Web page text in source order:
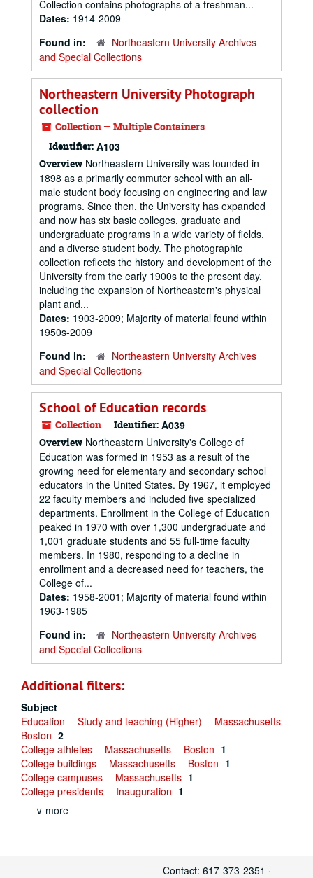
Collection contains photographs of a freshman...
Dates: 1914-2009
Found in:
Northeastern University Archives
and Special Collections
Northeastern University Photograph
collection
Collection — Multiple Containers
Identifier: A103
Overview Northeastern University was founded in
1898 as a primarily commuter school with an all-
male student body focusing on engineering and law
programs. Since then, the University has expanded
and now has six basic colleges, graduate and
undergraduate programs in a wide variety of fields,
and a diverse student body. The photographic
collection reflects the history and development of the
University from the early 1900s to the present day,
including the expansion of Northeastern's physical
plant and...
Dates: 1903-2009; Majority of material found within
1950s-2009
Found in:
Northeastern University Archives
and Special Collections
School of Education records
Collection Identifier: A039
Overview Northeastern University's College of
Education was formed in 1953 as a result of the
growing need for elementary and secondary school
educators in the United States. By 1967, it employed
22 faculty members and included five specialized
departments. Enrollment in the College of Education
peaked in 1970 with over 1,300 undergraduate and
1,001 graduate students and 55 full-time faculty
members. In 1980, responding to a decline in
enrollment and a decreased need for teachers, the
College of...
Dates: 1958-2001; Majority of material found within
1963-1985
Found in:
Northeastern University Archives
and Special Collections
Additional filters:
Subject
Education -- Study and teaching (Higher) -- Massachusetts --
Boston 2
College athletes -- Massachusetts -- Boston 1
College buildings -- Massachusetts -- Boston 1
College campuses -- Massachusetts 1
College presidents -- Inauguration 1
∨ more
Contact: 617-373-2351 ·